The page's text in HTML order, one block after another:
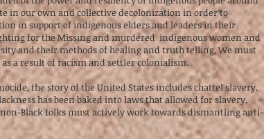
in our own and collective decolonization in order to
in support of indigenous elders and leaders in their
for the Missing and murdered indigenous women and
and their methods of healing and truth telling, We must
a result of racism and settler colonialism.
the story of the United States includes chattel slavery.
has been baked into laws that allowed for slavery,
Black folks must actively work towards dismantling anti-